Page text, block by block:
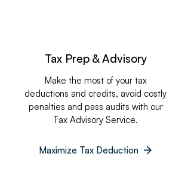
Tax Prep & Advisory
Make the most of your tax
deductions and credits, avoid costly
penalties and pass audits with our
Tax Advisory Service.
Maximize Tax Deduction